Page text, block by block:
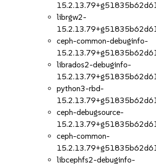
librgw2-
ceph-common-debuginfo-
librados2-debuginfo-
python3-rbd-
ceph-debugsource-
ceph-common-
libcephfs2-debuginfo-